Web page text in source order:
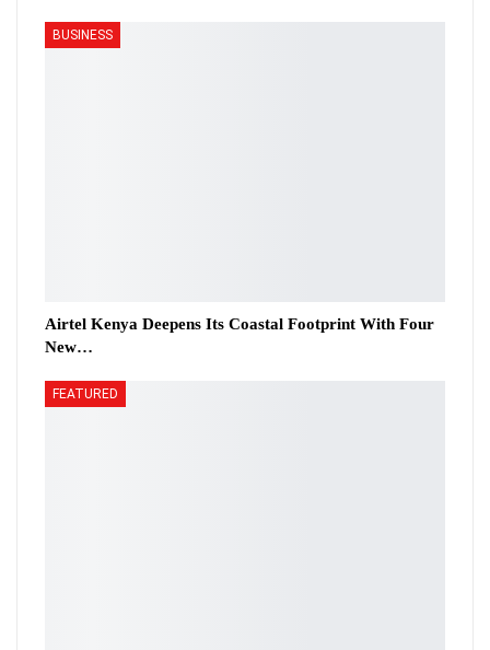
BUSINESS
Airtel Kenya Deepens Its Coastal Footprint With Four
New…
FEATURED